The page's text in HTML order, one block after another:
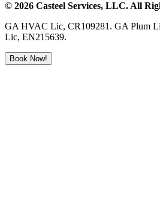
© 2026 Casteel Services, LLC. All
GA HVAC Lic, CR109281. GA Plum
Lic, EN215639.
Book Now!